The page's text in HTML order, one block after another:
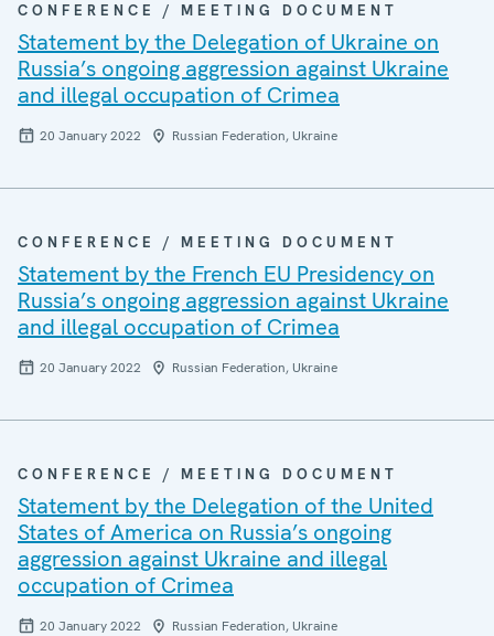
CONFERENCE / MEETING DOCUMENT
Statement by the Delegation of Ukraine on
Russia’s ongoing aggression against Ukraine
and illegal occupation of Crimea
20 January 2022 Russian Federation, Ukraine
CONFERENCE / MEETING DOCUMENT
Statement by the French EU Presidency on
Russia’s ongoing aggression against Ukraine
and illegal occupation of Crimea
20 January 2022 Russian Federation, Ukraine
CONFERENCE / MEETING DOCUMENT
Statement by the Delegation of the United
States of America on Russia’s ongoing
aggression against Ukraine and illegal
occupation of Crimea
20 January 2022 Russian Federation, Ukraine